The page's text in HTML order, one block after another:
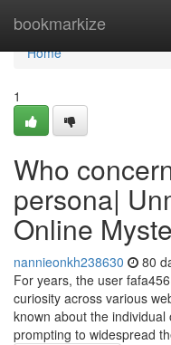
bookmarkize
Home
Home
1
Who
persona|
Online
nannieonkh238630 80
For years, the user
curiosity across various
known about the
prompting to widespread